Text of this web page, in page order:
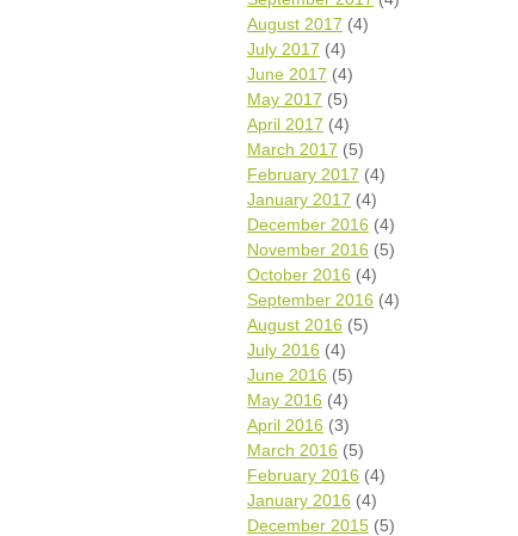
August 2017 (4)
July 2017 (4)
June 2017 (4)
May 2017 (5)
April 2017 (4)
March 2017 (5)
February 2017 (4)
January 2017 (4)
December 2016 (4)
November 2016 (5)
October 2016 (4)
September 2016 (4)
August 2016 (5)
July 2016 (4)
June 2016 (5)
May 2016 (4)
April 2016 (3)
March 2016 (5)
February 2016 (4)
January 2016 (4)
December 2015 (5)